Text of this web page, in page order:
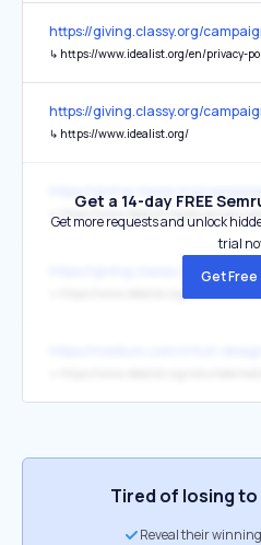
https://giving.classy.org/
↳ https://www.idealist.org/en/privacy-
https://giving.classy.org/
↳ https://www.idealist.org/
↳ https://www.idealist.org/en/privacy-
https://giving.classy.org/
Get a 14-day FREE
Get more requests and unlock
trial
Get Free
Tired of losing
Reveal their